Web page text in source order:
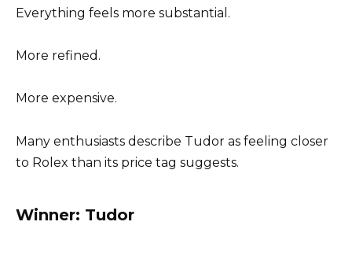
Everything feels more substantial.
More refined.
More expensive.
Many enthusiasts describe Tudor as feeling closer
to Rolex than its price tag suggests.
Winner: Tudor